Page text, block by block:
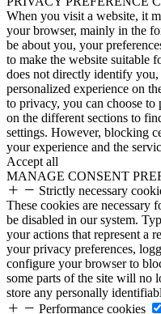
When you visit a website, it
your browser, mainly in the
be about you, your
to make the website suitable
does not directly identify
personalized experience on
to privacy, you can choose
on the different sections to
settings. However, blocking
your experience and the
Accept all
MANAGE CONSENT
Strictly necessary
These cookies are necessary
be disabled in our system.
your actions that represent a
your privacy preferences,
configure your browser to
some parts of the site will no
store any personally
Performance cookies